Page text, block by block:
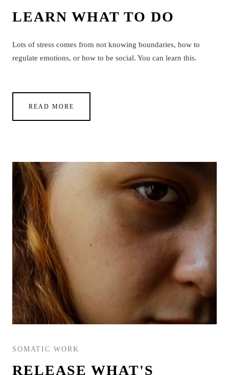
LEARN WHAT TO DO
Lots of stress comes from not knowing boundaries, how to
regulate emotions, or how to be social. You can learn this.
READ MORE
SOMATIC WORK
RELEASE WHAT'S